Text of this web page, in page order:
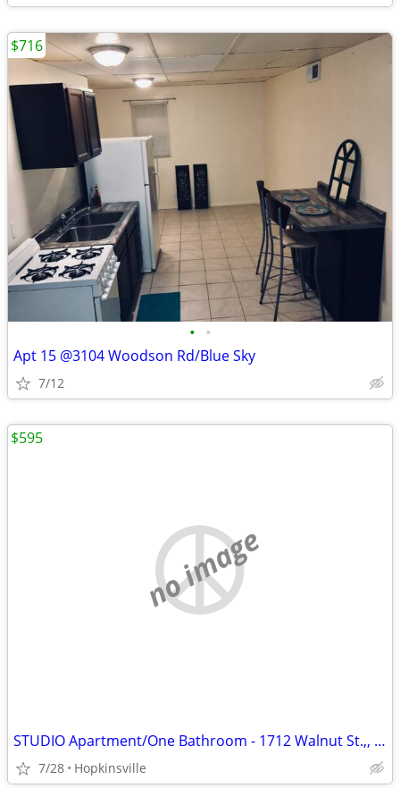
• •
Apt 15 @3104 Woodson Rd/Blue Sky
7/12
$716
no image
STUDIO Apartment/One Bathroom - 1712 Walnut St.,, Unit D
7/28 Hopkinsville
$595